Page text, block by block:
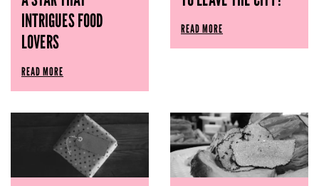
INTRIGUES FOOD
LOVERS
READ MORE
READ MORE